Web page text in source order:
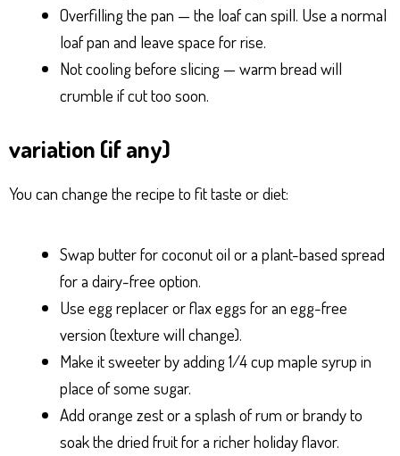
Overfilling the pan — the loaf can spill. Use a normal
loaf pan and leave space for rise.
Not cooling before slicing — warm bread will
crumble if cut too soon.
variation (if any)
You can change the recipe to fit taste or diet:
Swap butter for coconut oil or a plant-based spread
for a dairy-free option.
Use egg replacer or flax eggs for an egg-free
version (texture will change).
Make it sweeter by adding 1/4 cup maple syrup in
place of some sugar.
Add orange zest or a splash of rum or brandy to
soak the dried fruit for a richer holiday flavor.